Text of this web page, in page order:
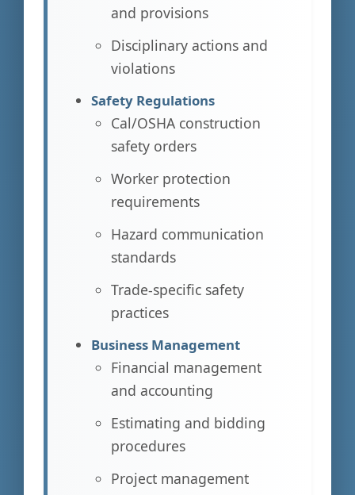
and provisions
Disciplinary actions and
violations
Safety Regulations
Cal/OSHA construction
safety orders
Worker protection
requirements
Hazard communication
standards
Trade-specific safety
practices
Business Management
Financial management
and accounting
Estimating and bidding
procedures
Project management